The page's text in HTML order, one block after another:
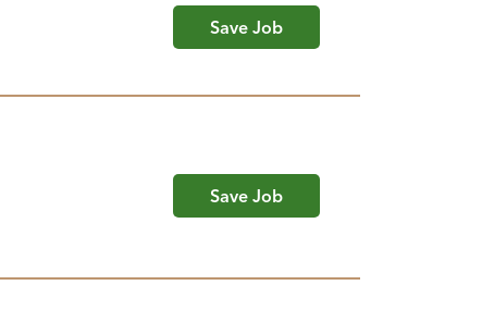
Save Job
Save Job